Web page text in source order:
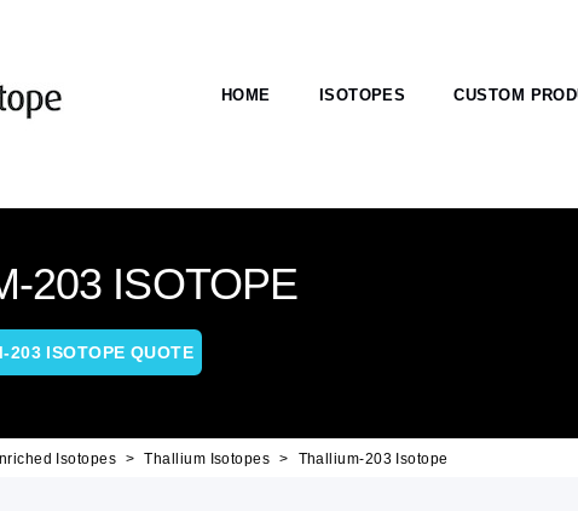
HOME ISOTOPES CUSTOM
203 ISOTOPE
203 ISOTOPE QUOTE
Isotopes Thallium Isotopes Thallium-203 Isotope